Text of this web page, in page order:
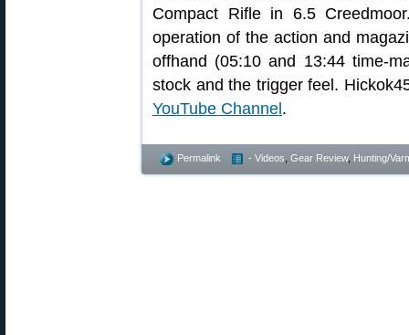
Compact Rifle in 6.5
operation of the action and
offhand (05:10 and 13:44 time-
stock and the trigger feel.
YouTube Channel .
Permalink - Videos Gear Review, Hunting/